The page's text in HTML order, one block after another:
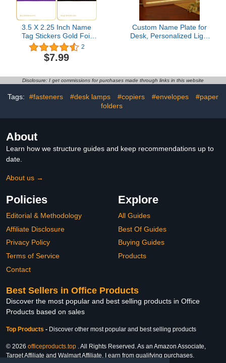
3.5 X 2.25 Inch Name
Tag Stickers Gold Foil
Hello My Name is
Stickers 400 Pcs Name
Badge for Conference,
Classroom, Family,
2
$7.99
Custom Name Plate for
Desk, Personalized Light
Employee Appreciation
Women Men
Disclosure: I get commissions for purchases made through links in this website
Tags: #fasteners #desk lamps #copiers #envelopes
#paper
folders
About
Learn how we structure guides and keep recommendations up to
date.
About us →
Policies
Editorial & Methodology
Affiliate Disclosure
Privacy Policy
Terms of Service
Contact
Explore
All Guides
Best Of Guides
Buying Guides
Products
Best Sellers in Office Products
Discover the most popular and best selling products in Office
Products based on sales
Top Products - Discover other most popular and best selling products
© 2026 officeproducts.top . All Rights Reserved. As an Amazon Associate,
Target Affiliate and Walmart Affiliate, I earn from qualifying purchases.